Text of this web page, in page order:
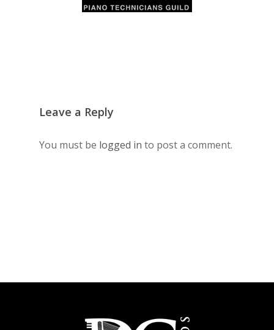
Leave a Reply
You must be logged in to post a comment.